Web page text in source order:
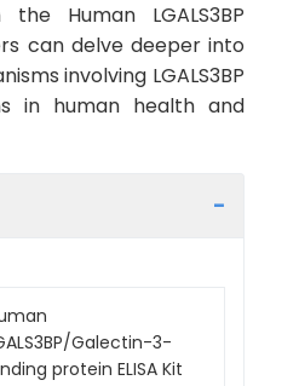
Human LGALS3BP
can delve deeper into
involving LGALS3BP
in human health and
Galectin-3-
protein ELISA Kit